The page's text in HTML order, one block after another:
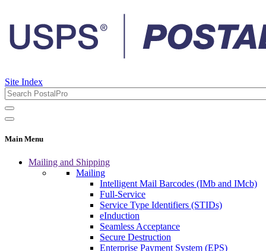
Site Index
Main Menu
Mailing and Shipping
Mailing
Intelligent Mail Barcodes (IMb and IMcb)
Full-Service
Service Type Identifiers (STIDs)
eInduction
Seamless Acceptance
Secure Destruction
Enterprise Payment System (EPS)